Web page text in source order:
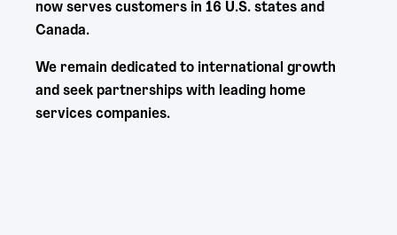
now serves customers in 16 U.S. states and
Canada.
We remain dedicated to international growth
and seek partnerships with leading home
services companies.